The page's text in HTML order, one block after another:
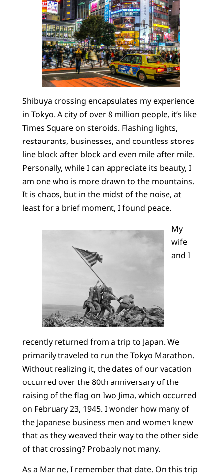
Shibuya crossing encapsulates my experience
in Tokyo. A city of over 8 million people, it’s like
Times Square on steroids. Flashing lights,
restaurants, businesses, and countless stores
line block after block and even mile after mile.
Personally, while I can appreciate its beauty, I
am one who is more drawn to the mountains.
It is chaos, but in the midst of the noise, at
least for a brief moment, I found peace.
My
wife
and I
recently returned from a trip to Japan. We
primarily traveled to run the Tokyo Marathon.
Without realizing it, the dates of our vacation
occurred over the 80th anniversary of the
raising of the flag on Iwo Jima, which occurred
on February 23, 1945. I wonder how many of
the Japanese business men and women knew
that as they weaved their way to the other side
of that crossing? Probably not many.
As a Marine, I remember that date. On this trip